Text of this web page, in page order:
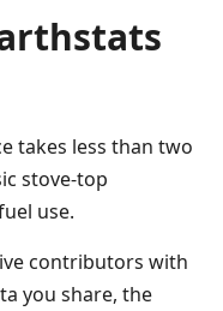
takes less than two
stove-top
use.
contributors with
you share, the